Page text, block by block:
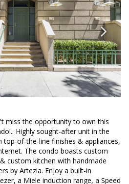
miss the opportunity to own this
Highly sought-after unit in the
top-of-the-line finishes & appliances,
The condo boasts custom
custom kitchen with handmade
by Artezia. Enjoy a built-in
a Miele induction range, a Speed